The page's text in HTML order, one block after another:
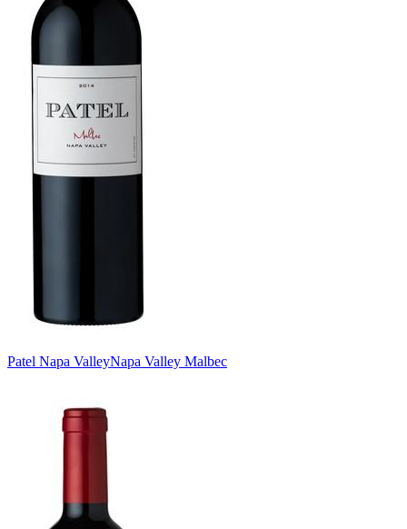
Patel Napa ValleyNapa Valley Malbec